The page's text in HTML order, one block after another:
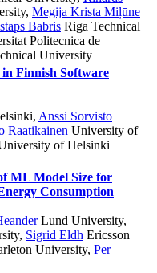
, Megija Krista Miļūne
Babris Riga Technical
Politecnica de
University
Finnish Software
, Anssi Sorvisto
Raatikainen University of
of Helsinki
ML Model Size for
Consumption
Lund University,
, Sigrid Eldh Ericsson
University, Per